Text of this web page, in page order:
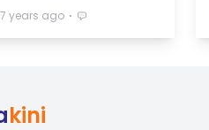
7 years ago ⋅
kini